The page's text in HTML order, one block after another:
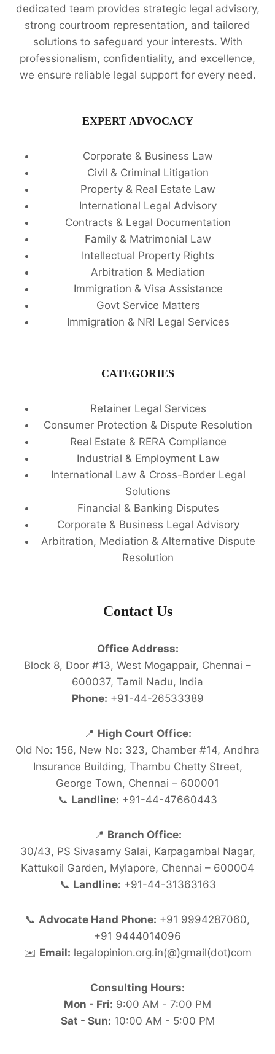
dedicated team provides strategic legal advisory,
strong courtroom representation, and tailored
solutions to safeguard your interests. With
professionalism, confidentiality, and excellence,
we ensure reliable legal support for every need.
EXPERT ADVOCACY
Corporate & Business Law
Civil & Criminal Litigation
Property & Real Estate Law
International Legal Advisory
Contracts & Legal Documentation
Family & Matrimonial Law
Intellectual Property Rights
Arbitration & Mediation
Immigration & Visa Assistance
Govt Service Matters
Immigration & NRI Legal Services
CATEGORIES
Retainer Legal Services
Consumer Protection & Dispute Resolution
Real Estate & RERA Compliance
Industrial & Employment Law
International Law & Cross-Border Legal
Solutions
Financial & Banking Disputes
Corporate & Business Legal Advisory
Arbitration, Mediation & Alternative Dispute
Resolution
Contact Us
Office Address:
Block 8, Door #13, West Mogappair, Chennai –
600037, Tamil Nadu, India
Phone: +91-44-26533389
📍 High Court Office:
Old No: 156, New No: 323, Chamber #14, Andhra
Insurance Building, Thambu Chetty Street,
George Town, Chennai – 600001
📞 Landline: +91-44-47660443
📍 Branch Office:
30/43, PS Sivasamy Salai, Karpagambal Nagar,
Kattukoil Garden, Mylapore, Chennai – 600004
📞 Landline: +91-44-31363163
📞 Advocate Hand Phone: +91 9994287060,
+91 9444014096
✉️ Email: legalopinion.org.in(@)gmail(dot)com
Consulting Hours:
Mon - Fri: 9:00 AM - 7:00 PM
Sat - Sun: 10:00 AM - 5:00 PM